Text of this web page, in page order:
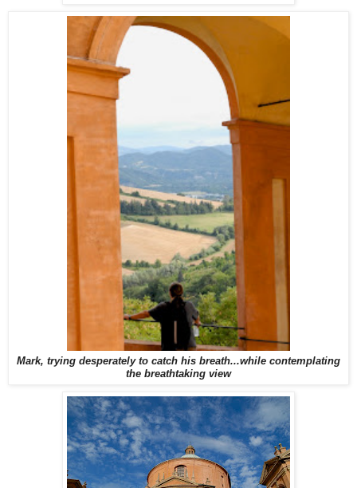
Mark, trying desperately to catch his breath...while contemplating
the breathtaking view